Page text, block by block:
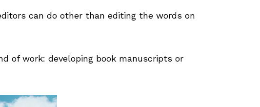
can do other than editing the words on
of work: developing book manuscripts or